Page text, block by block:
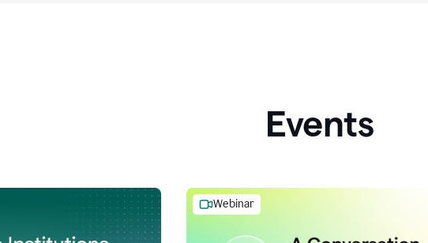
Events
Webinar